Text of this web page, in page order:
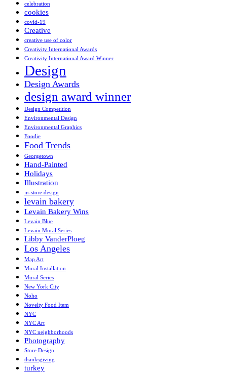
celebration
cookies
covid-19
Creative
creative use of color
Creativity International Awards
Creativity International Award Winner
Design
Design Awards
design award winner
Design Competition
Environmental Design
Environmental Graphics
Foodie
Food Trends
Georgetown
Hand-Painted
Holidays
Illustration
in-store design
levain bakery
Levain Bakery Wins
Levain Blue
Levain Mural Series
Libby VanderPloeg
Los Angeles
Map Art
Mural Installation
Mural Series
New York City
Noho
Novelty Food Item
NYC
NYC Art
NYC neighborhoods
Photography
Store Design
thanksgiving
turkey